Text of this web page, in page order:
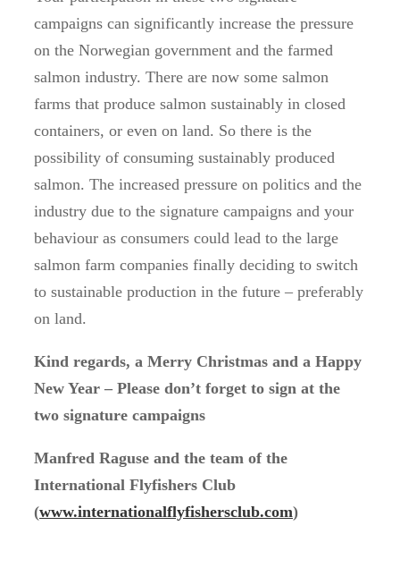
campaigns can significantly increase the pressure
on the Norwegian government and the farmed
salmon industry. There are now some salmon
farms that produce salmon sustainably in closed
containers, or even on land. So there is the
possibility of consuming sustainably produced
salmon. The increased pressure on politics and the
industry due to the signature campaigns and your
behaviour as consumers could lead to the large
salmon farm companies finally deciding to switch
to sustainable production in the future – preferably
on land.
Kind regards, a Merry Christmas and a Happy
New Year – Please don’t forget to sign at the
two signature campaigns
Manfred Raguse and the team of the
International Flyfishers Club
(www.internationalflyfishersclub.com)